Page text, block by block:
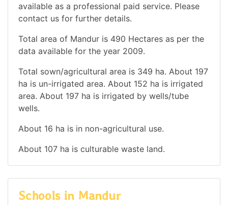
available as a professional paid service. Please
contact us for further details.
Total area of Mandur is 490 Hectares as per the
data available for the year 2009.
Total sown/agricultural area is 349 ha. About 197
ha is un-irrigated area. About 152 ha is irrigated
area. About 197 ha is irrigated by wells/tube
wells.
About 16 ha is in non-agricultural use.
About 107 ha is culturable waste land.
Schools in Mandur